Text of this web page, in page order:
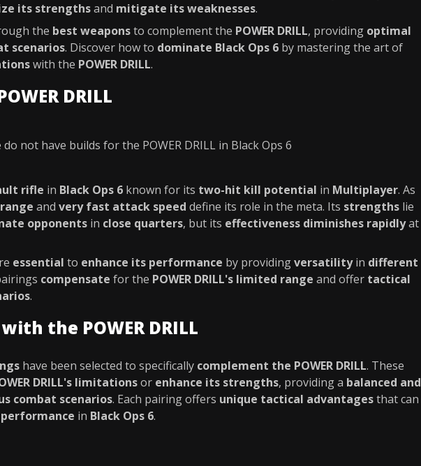
its strengthsand mitigate its weaknesses.
the best weaponsto complement the POWER DRILL, providing optimal
scenarios. Discover how to dominate Black Ops 6 by mastering the art of
with the POWER DRILL.
DRILL
do not have builds for the POWER DRILL in Black Ops 6
rifle in Black Ops 6 known for its two-hit kill potential in Multiplayer. As
and very fast attack speed define its role in the meta. Its strengths lie
opponents in close quarters, but its effectiveness diminishes rapidlyat
essential to enhance its performance by providingversatilityin different
compensate for the POWER DRILL's limited range and offer tactical
.
the POWER DRILL
have been selected to specifically complement the POWER DRILL. These
DRILL's limitationsor enhance its strengths, providing a balanced and
combat scenarios. Each pairing offers unique tactical advantagesthat can
in Black Ops 6.